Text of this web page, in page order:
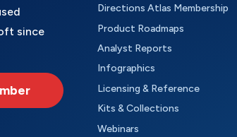
since
Directions Atlas Membership
Product Roadmaps
Analyst Reports
Infographics
Licensing & Reference
Kits & Collections
Webinars